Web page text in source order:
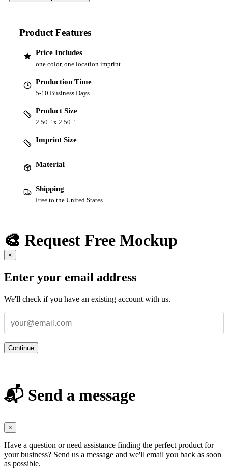
Product Features
Price Includes
one color, one location imprint
Production Time
5-10 Business Days
Product Size
2.50 " x 2.50 "
Imprint Size
Material
Shipping
Free to the United States
🎨 Request Free Mockup
×
Enter your email address
We'll check if you have an existing account with us.
Continue
📬 Send a message
×
Have a question or need assistance finding the perfect product for
your business? Send us a message and we'll email you back as soon
as possible.